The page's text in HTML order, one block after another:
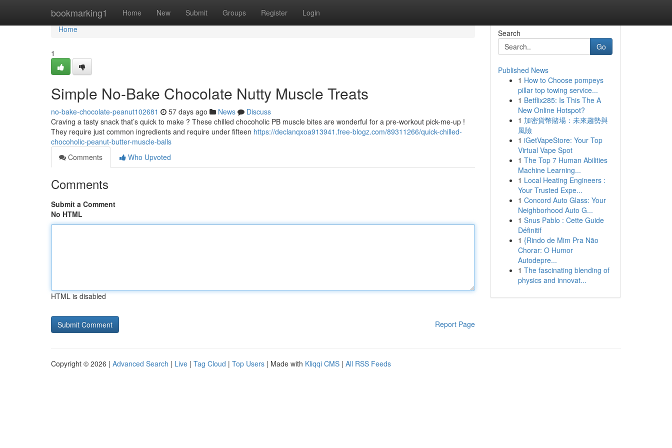
bookmarking1 Home New Submit Groups Register Login
Home
Home
1
Simple No-Bake Chocolate Nutty Muscle Treats
no-bake-chocolate-peanut102681 57 days ago News
Discuss
Craving a tasty snack that’s quick to make ? These chilled chocoholic PB muscle bites are wonderful for a pre-workout pick-me-up !
They require just common ingredients and require under fifteen https://declanqxoa913941.free-blogz.com/89311266/quick-chilled-
chocoholic-peanut-butter-muscle-balls
Comments
Who Upvoted
Comments
Submit a Comment
No HTML
HTML is disabled
Report Page
Search
Go
Published News
1 How to Choose pompeys
pillar top towing service...
1 Betflix285: Is This The A
New Online Hotspot?
1 加密貨幣賭場：未來趨勢與
風險
1 iGetVapeStore: Your Top
Virtual Vape Spot
1 The Top 7 Human Abilities
Machine Learning...
1 Local Heating Engineers :
Your Trusted Expe...
1 Concord Auto Glass: Your
Neighborhood Auto G...
1 Snus Pablo : Cette Guide
Définitif
1 {Rindo de Mim Pra Não
Chorar: O Humor
Autodepre...
1 The fascinating blending of
physics and innovat...
Copyright © 2026 | Advanced Search | Live | Tag Cloud | Top Users | Made with Kliqqi CMS | All RSS Feeds